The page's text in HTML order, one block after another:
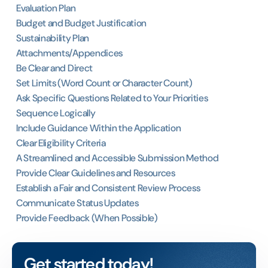
Evaluation Plan
Budget and Budget Justification
Sustainability Plan
Attachments/Appendices
Be Clear and Direct
Set Limits (Word Count or Character Count)
Ask Specific Questions Related to Your Priorities
Sequence Logically
Include Guidance Within the Application
Clear Eligibility Criteria
A Streamlined and Accessible Submission Method
Provide Clear Guidelines and Resources
Establish a Fair and Consistent Review Process
Communicate Status Updates
Provide Feedback (When Possible)